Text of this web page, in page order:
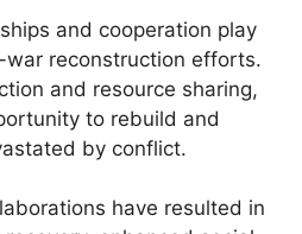
and cooperation play
reconstruction efforts.
and resource sharing,
to rebuild and
by conflict.
have resulted in